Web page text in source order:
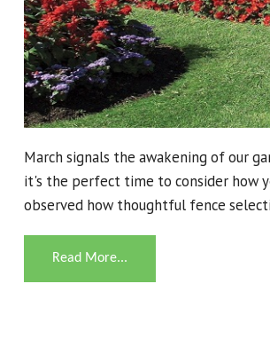
March signals the awakening of our
it's the perfect time to consider how
observed how thoughtful fence
Read More...